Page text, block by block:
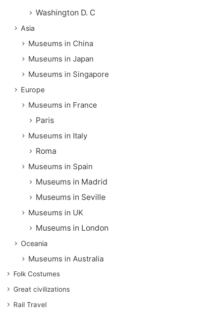
Washington D. C
Asia
Museums in China
Museums in Japan
Museums in Singapore
Europe
Museums in France
Paris
Museums in Italy
Roma
Museums in Spain
Museums in Madrid
Museums in Seville
Museums in UK
Museums in London
Oceania
Museums in Australia
Folk Costumes
Great civilizations
Rail Travel